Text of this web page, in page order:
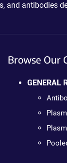
and antibodies
Browse Our
GENERAL